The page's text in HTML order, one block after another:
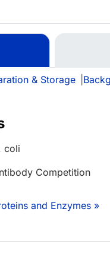
& Storage
coli
Competition
and Enzymes »